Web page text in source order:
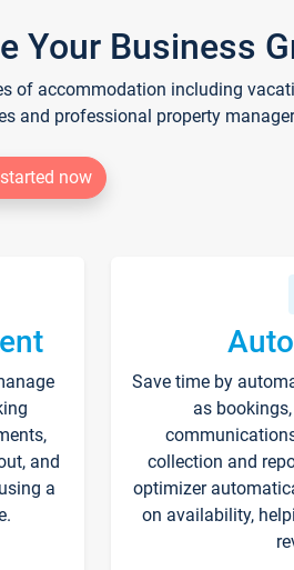
Your Business
of accommodation including
and professional property
now
and
a
Save time by
as
collection and
optimizer
on availability,